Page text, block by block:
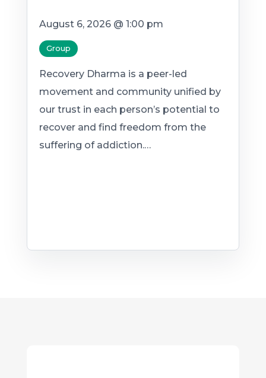
August 6, 2026 @ 1:00 pm
Group
Recovery Dharma is a peer-led
movement and community unified by
our trust in each person’s potential to
recover and find freedom from the
suffering of addiction.…